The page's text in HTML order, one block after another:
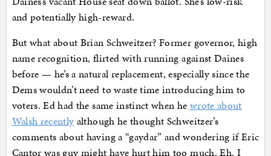
and potentially high-reward.
But what about Brian Schweitzer? Former governor, high
name recognition, flirted with running against Daines
before — he’s a natural replacement, especially since the
Dems wouldn’t need to waste time introducing him to
voters. Ed had the same instinct when he wrote about
Walsh recently although he thought Schweitzer’s
comments about having a “gaydar” and wondering if Eric
Cantor was guy might have hurt him too much. Eh, I